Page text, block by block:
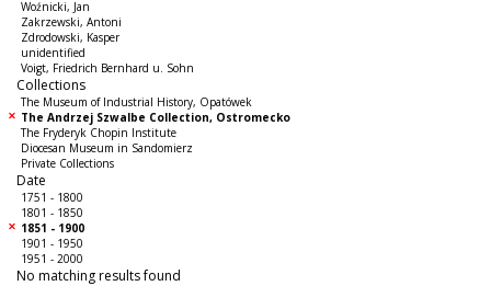
Woźnicki, Jan
Zakrzewski, Antoni
Zdrodowski, Kasper
unidentified
Voigt, Friedrich Bernhard u. Sohn
Collections
The Museum of Industrial History, Opatówek
The Andrzej Szwalbe Collection, Ostromecko
The Fryderyk Chopin Institute
Diocesan Museum in Sandomierz
Private Collections
Date
1751 - 1800
1801 - 1850
1851 - 1900
1901 - 1950
1951 - 2000
No matching results found